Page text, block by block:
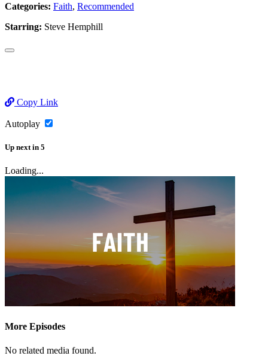
Categories: Faith, Recommended
Starring: Steve Hemphill
Copy Link
Autoplay
Up next in 5
Loading...
More Episodes
No related media found.